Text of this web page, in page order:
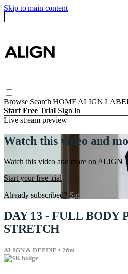
Skip to main content
Browse Search HOME ALIGN
Start Free Trial Sign In
Live stream preview
Watch this video and
Watch this video and more on ALIGN
Start your free trial
Already subscribed? Sign in
DAY 13 - FULL BODY
STRETCH
ALIGN & DEFINE • 26m